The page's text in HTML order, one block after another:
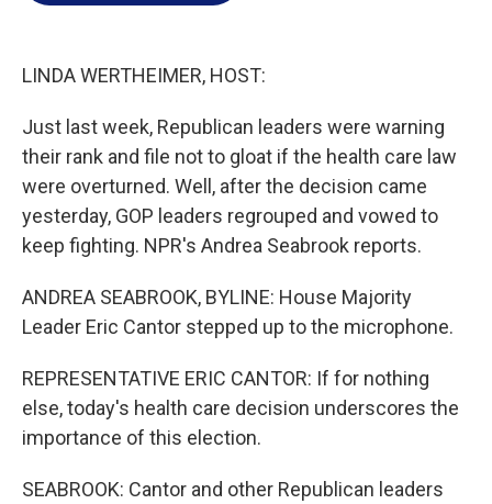
LINDA WERTHEIMER, HOST:
Just last week, Republican leaders were warning
their rank and file not to gloat if the health care law
were overturned. Well, after the decision came
yesterday, GOP leaders regrouped and vowed to
keep fighting. NPR's Andrea Seabrook reports.
ANDREA SEABROOK, BYLINE: House Majority
Leader Eric Cantor stepped up to the microphone.
REPRESENTATIVE ERIC CANTOR: If for nothing
else, today's health care decision underscores the
importance of this election.
SEABROOK: Cantor and other Republican leaders